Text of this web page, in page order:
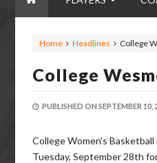
Home Headlines College
College
PUBLISHED ON SEPTEMBER 10,
College Women's
Tuesday, September 28th